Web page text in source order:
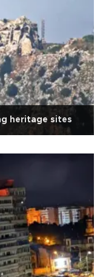
heritage sites